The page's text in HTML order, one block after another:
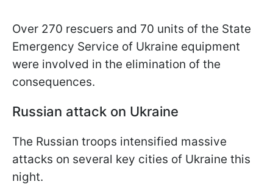
Over 270 rescuers and 70 units of the State
Emergency Service of Ukraine equipment
were involved in the elimination of the
consequences.
Russian attack on Ukraine
The Russian troops intensified massive
attacks on several key cities of Ukraine this
night.